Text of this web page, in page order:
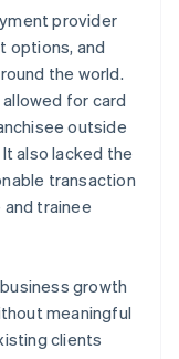
provider
options, and
the world.
for card
outside
also lacked the
transaction
trainee
growth
meaningful
clients